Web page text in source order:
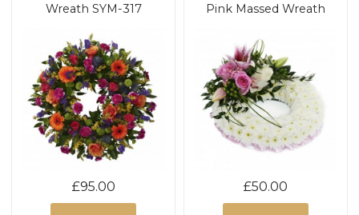
Wreath SYM-317
£95.00
Pink Massed Wreath
£50.00